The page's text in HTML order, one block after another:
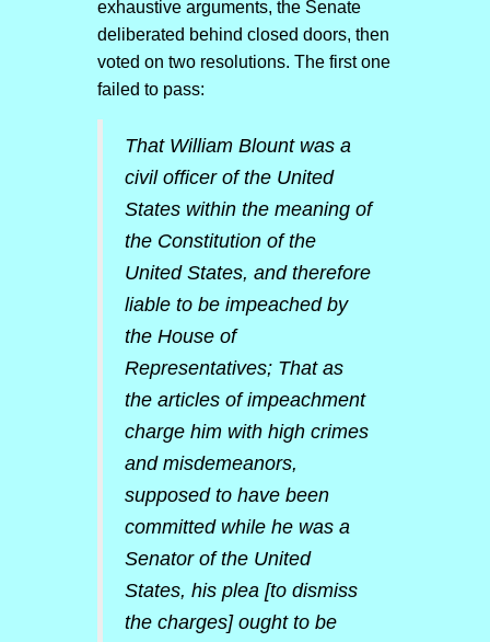
exhaustive arguments, the Senate
deliberated behind closed doors, then
voted on two resolutions. The first one
failed to pass:
That William Blount was a
civil officer of the United
States within the meaning of
the Constitution of the
United States, and therefore
liable to be impeached by
the House of
Representatives; That as
the articles of impeachment
charge him with high crimes
and misdemeanors,
supposed to have been
committed while he was a
Senator of the United
States, his plea [to dismiss
the charges] ought to be